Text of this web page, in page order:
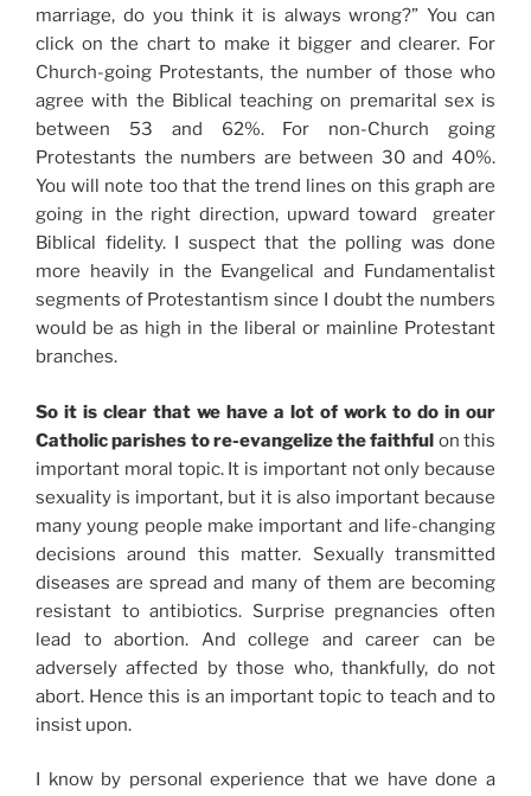
marriage, do you think it is always wrong?” You can
click on the chart to make it bigger and clearer. For
Church-going Protestants, the number of those who
agree with the Biblical teaching on premarital sex is
between 53 and 62%. For non-Church going
Protestants the numbers are between 30 and 40%.
You will note too that the trend lines on this graph are
going in the right direction, upward toward greater
Biblical fidelity. I suspect that the polling was done
more heavily in the Evangelical and Fundamentalist
segments of Protestantism since I doubt the numbers
would be as high in the liberal or mainline Protestant
branches.
So it is clear that we have a lot of work to do in our
Catholic parishes to re-evangelize the faithful on this
important moral topic. It is important not only because
sexuality is important, but it is also important because
many young people make important and life-changing
decisions around this matter. Sexually transmitted
diseases are spread and many of them are becoming
resistant to antibiotics. Surprise pregnancies often
lead to abortion. And college and career can be
adversely affected by those who, thankfully, do not
abort. Hence this is an important topic to teach and to
insist upon.
I know by personal experience that we have done a